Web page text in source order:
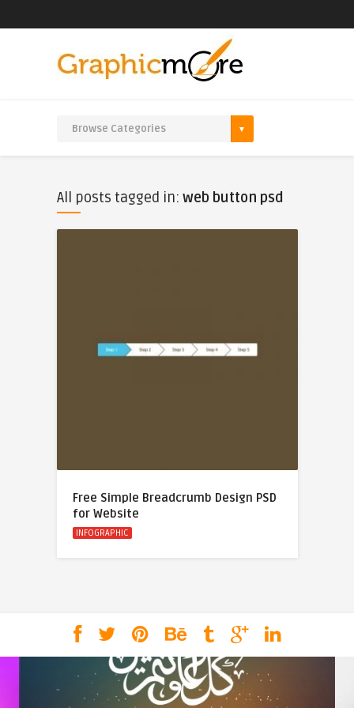
All posts tagged in: web button psd
Free Simple Breadcrumb Design PSD
for Website
INFOGRAPHIC